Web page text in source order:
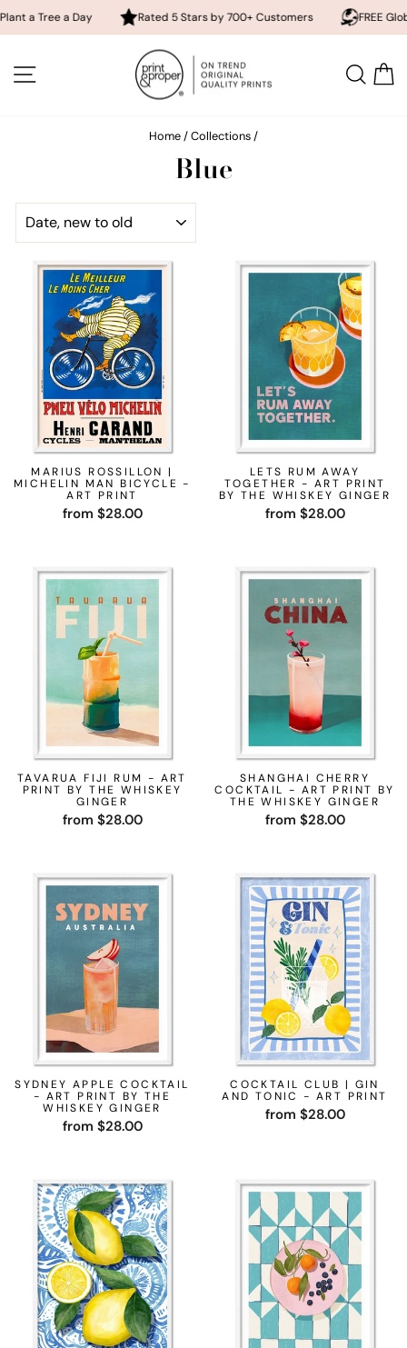
a Day Rated 5 Stars by 700+ Customers FREE Global
content SITE NAVIGATION
Home/Collections/
Blue
SORT
MARIUS ROSSILLON |
MICHELIN MAN BICYCLE -
ART PRINT
from $28.00
LETS RUM AWAY
TOGETHER - ART PRINT
BY THE WHISKEY GINGER
from $28.00
TAVARUA FIJI RUM - ART
PRINT BY THE WHISKEY
GINGER
from $28.00
SHANGHAI CHERRY
COCKTAIL - ART PRINT BY
THE WHISKEY GINGER
from $28.00
SYDNEY APPLE COCKTAIL
- ART PRINT BY THE
WHISKEY GINGER
from $28.00
COCKTAIL CLUB | GIN
AND TONIC - ART PRINT
from $28.00